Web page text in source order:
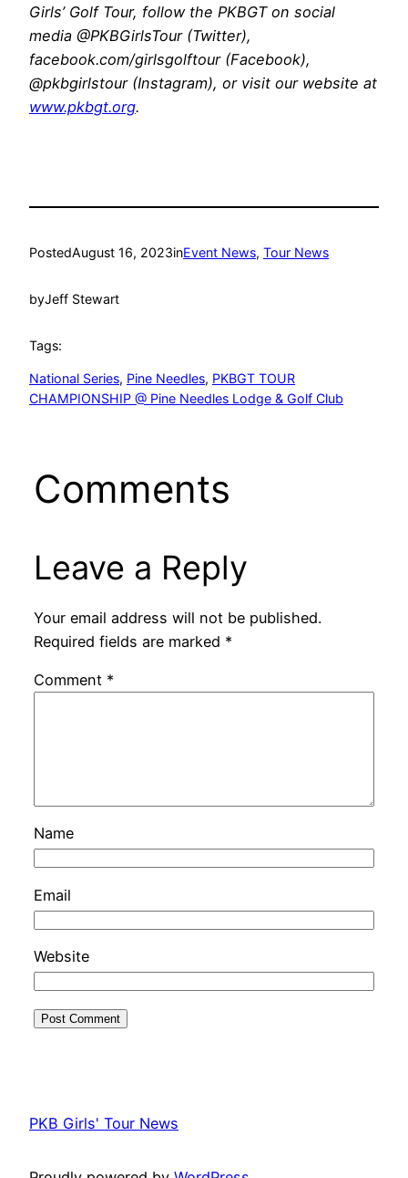
Girls’ Golf Tour, follow the PKBGT on social
media @PKBGirlsTour (Twitter),
facebook.com/girlsgolftour (Facebook),
@pkbgirlstour (Instagram), or visit our website at
www.pkbgt.org.
PostedAugust 16, 2023inEvent News, Tour News
byJeff Stewart
Tags:
National Series, Pine Needles, PKBGT TOUR
CHAMPIONSHIP @ Pine Needles Lodge & Golf Club
Comments
Leave a Reply
Your email address will not be published.
Required fields are marked *
Comment *
Name
Email
Website
PKB Girls' Tour News